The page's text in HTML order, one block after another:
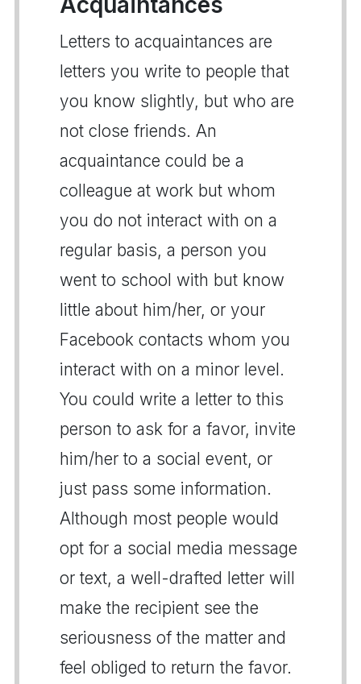
Letters to acquaintances are
letters you write to people that
you know slightly, but who are
not close friends. An
acquaintance could be a
colleague at work but whom
you do not interact with on a
regular basis, a person you
went to school with but know
little about him/her, or your
Facebook contacts whom you
interact with on a minor level.
You could write a letter to this
person to ask for a favor, invite
him/her to a social event, or
just pass some information.
Although most people would
opt for a social media message
or text, a well-drafted letter will
make the recipient see the
seriousness of the matter and
feel obliged to return the favor.